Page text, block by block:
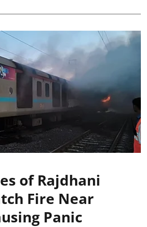
of Rajdhani
Fire Near
Panic